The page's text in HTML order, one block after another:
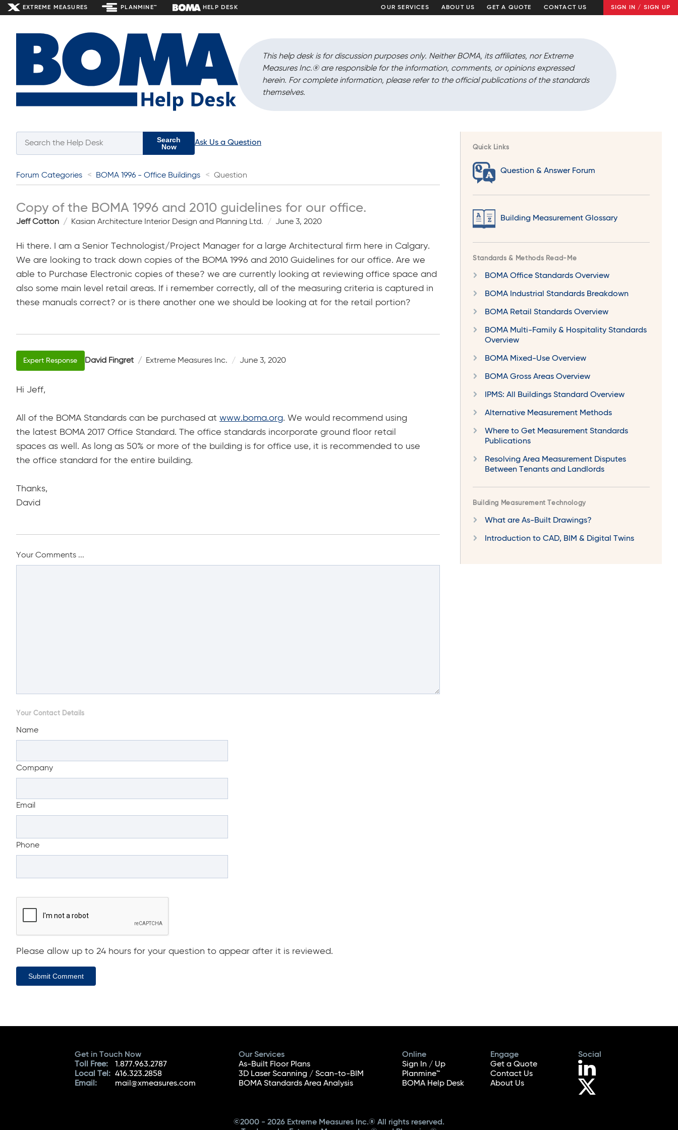
EXTREME MEASURES PLANMINE™ HELP DESK OUR SERVICES ABOUT US GET A QUOTE CONTACT US SIGN IN / SIGN UP
This help desk is for discussion purposes only. Neither BOMA, its affiliates, nor Extreme
Measures Inc.®are responsible for the information, comments, or opinions expressed
herein. For complete information, please refer to the official publications of the standards
themselves.
Quick Links
Question & Answer Forum
Building Measurement Glossary
Standards & Methods Read-Me
BOMA Office Standards Overview
BOMA Industrial Standards Breakdown
BOMA Retail Standards Overview
BOMA Multi-Family & Hospitality Standards
Overview
BOMA Mixed-Use Overview
BOMA Gross Areas Overview
IPMS: All Buildings Standard Overview
Alternative Measurement Methods
Where to Get Measurement Standards
Publications
Resolving Area Measurement Disputes
Between Tenants and Landlords
Building Measurement Technology
What are As-Built Drawings?
Introduction to CAD, BIM & Digital Twins
Search
Now
Ask Us a Question
Forum Categories BOMA 1996 - Office Buildings Question
Copy of the BOMA 1996 and 2010 guidelines for our office.
Jeff Cotton Kasian Architecture Interior Design and Planning Ltd. June 3, 2020
Hi there. I am a Senior Technologist/Project Manager for a large Architectural firm here in Calgary.
We are looking to track down copies of the BOMA 1996 and 2010 Guidelines for our office. Are we
able to Purchase Electronic copies of these? we are currently looking at reviewing office space and
also some main level retail areas. If i remember correctly, all of the measuring criteria is captured in
these manuals correct? or is there another one we should be looking at for the retail portion?
David Fingret Extreme Measures Inc. June 3, 2020
Hi Jeff,
All of the BOMA Standards can be purchased at www.boma.org. We would recommend using
the latest BOMA 2017 Office Standard. The office standards incorporate ground floor retail
spaces as well. As long as 50% or more of the building is for office use, it is recommended to use
the office standard for the entire building.
Thanks,
David
Your Comments ...
Your Contact Details
Name
Company
Email
Phone
Please allow up to 24 hours for your question to appear after it is reviewed.
Submit Comment
Get in Touch Now
Toll Free:
1.877.963.2787
Local Tel: 416.323.2858
Email:
mail@xmeasures.com
Our Services
As-Built Floor Plans
3D Laser Scanning / Scan-to-BIM
BOMA Standards Area Analysis
Online
Sign In / Up
Planmine™
BOMA Help Desk
Engage
Get a Quote
Contact Us
About Us
Social
©2000 - 2026 Extreme Measures Inc.® All rights reserved.